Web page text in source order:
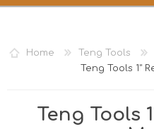
REGISTER
Home Teng Tools
Teng Tools 1"
Teng Tools